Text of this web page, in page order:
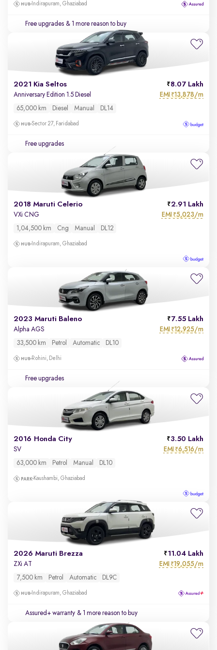
Indirapuram, Ghaziabad
Free upgrades & 1 more reason to buy
2021 Kia Seltos 8.07 Lakh
Anniversary Edition 1.5 Diesel EMI ₹13,878/m
65,000 km Diesel Manual DL14
Sector 27, Faridabad
Free upgrades
2018 Maruti Celerio 2.91 Lakh
VXi CNG EMI ₹5,023/m
1,04,500 km Cng Manual DL12
Indirapuram, Ghaziabad
2023 Maruti Baleno 7.55 Lakh
Alpha AGS EMI ₹12,925/m
33,500 km Petrol Automatic DL10
Rohini, Delhi
Free upgrades
2016 Honda City 3.50 Lakh
SV EMI ₹6,516/m
63,000 km Petrol Manual DL10
Kaushambi, Ghaziabad
2026 Maruti Brezza 11.04 Lakh
ZXi AT EMI ₹19,055/m
7,500 km Petrol Automatic DL9C
Indirapuram, Ghaziabad
Assured+ warranty & 1 more reason to buy